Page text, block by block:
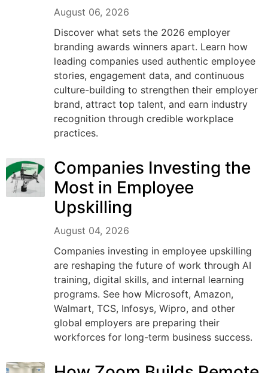
August 06, 2026
Discover what sets the 2026 employer
branding awards winners apart. Learn how
leading companies used authentic employee
stories, engagement data, and continuous
culture-building to strengthen their employer
brand, attract top talent, and earn industry
recognition through credible workplace
practices.
Companies Investing the
Most in Employee
Upskilling
August 04, 2026
Companies investing in employee upskilling
are reshaping the future of work through AI
training, digital skills, and internal learning
programs. See how Microsoft, Amazon,
Walmart, TCS, Infosys, Wipro, and other
global employers are preparing their
workforces for long-term business success.